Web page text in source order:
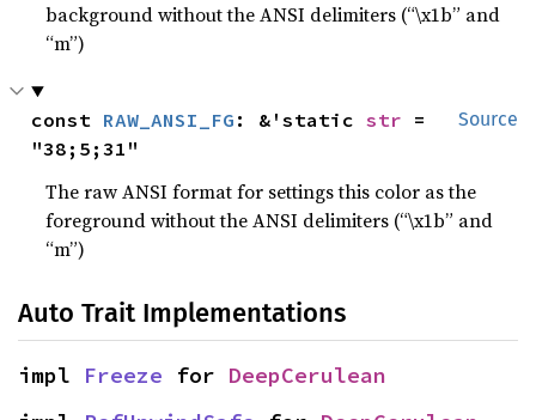
background without the ANSI delimiters (“\x1b” and
“m”)
Source
const RAW_ANSI_FG : &'static str =
"38;5;31"
The raw ANSI format for settings this color as the
foreground without the ANSI delimiters (“\x1b” and
“m”)
Auto Trait Implementations
impl Freeze for DeepCerulean